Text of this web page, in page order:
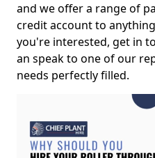
and we offer a range of
credit account to
you're interested, get in
an speak to one of our
needs perfectly filled.